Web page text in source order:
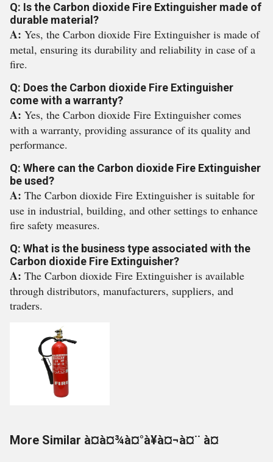
Q: Is the Carbon dioxide Fire Extinguisher made of
durable material?
A: Yes, the Carbon dioxide Fire Extinguisher is made of
metal, ensuring its durability and reliability in case of a
fire.
Q: Does the Carbon dioxide Fire Extinguisher
come with a warranty?
A: Yes, the Carbon dioxide Fire Extinguisher comes
with a warranty, providing assurance of its quality and
performance.
Q: Where can the Carbon dioxide Fire Extinguisher
be used?
A: The Carbon dioxide Fire Extinguisher is suitable for
use in industrial, building, and other settings to enhance
fire safety measures.
Q: What is the business type associated with the
Carbon dioxide Fire Extinguisher?
A: The Carbon dioxide Fire Extinguisher is available
through distributors, manufacturers, suppliers, and
traders.
More Similar à¤à¤¾à¤°à¥à¤¬à¤¨ à¤